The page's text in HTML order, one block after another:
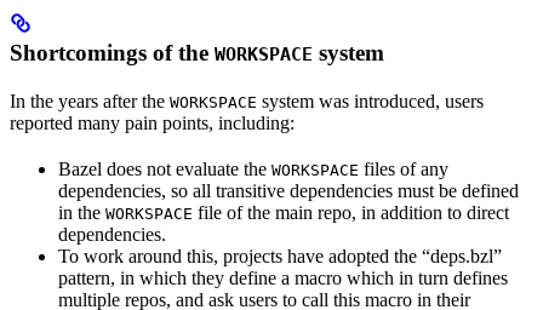
Shortcomings of the WORKSPACE system
In the years after the WORKSPACE system was introduced, users
reported many pain points, including:
Bazel does not evaluate the WORKSPACE files of any
dependencies, so all transitive dependencies must be defined
in the WORKSPACE file of the main repo, in addition to direct
dependencies.
To work around this, projects have adopted the “deps.bzl”
pattern, in which they define a macro which in turn defines
multiple repos, and ask users to call this macro in their